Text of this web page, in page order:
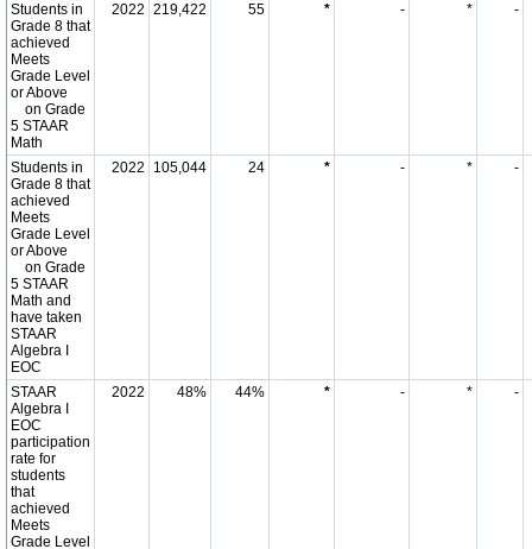
Students in
Grade 8 that
achieved
Meets
Grade Level
or Above
on Grade
5 STAAR
Math
2022 219,422 55 * - * -
Students in
Grade 8 that
achieved
Meets
Grade Level
or Above
on Grade
5 STAAR
Math and
have taken
STAAR
Algebra I
EOC
2022 105,044 24 * - * -
STAAR
Algebra I
EOC
participation
rate for
students
that
achieved
Meets
Grade Level
2022 48% 44% * - * -